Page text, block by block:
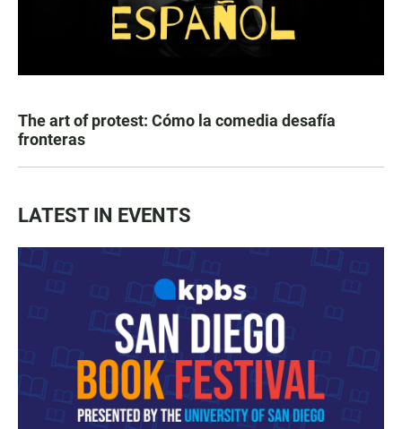
The art of protest: Cómo la comedia desafía
fronteras
LATEST IN EVENTS